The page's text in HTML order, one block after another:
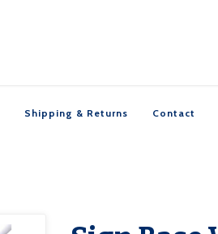
Shipping & Returns Contact